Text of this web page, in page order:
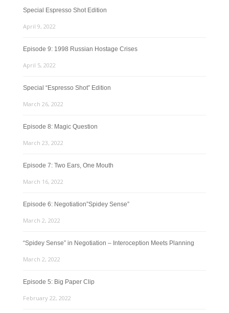
Special Espresso Shot Edition
April 9, 2022
Episode 9: 1998 Russian Hostage Crises
April 5, 2022
Special “Espresso Shot” Edition
March 26, 2022
Episode 8: Magic Question
March 23, 2022
Episode 7: Two Ears, One Mouth
March 16, 2022
Episode 6: Negotiation”Spidey Sense”
March 2, 2022
“Spidey Sense” in Negotiation – Interoception Meets Planning
March 2, 2022
Episode 5: Big Paper Clip
February 22, 2022